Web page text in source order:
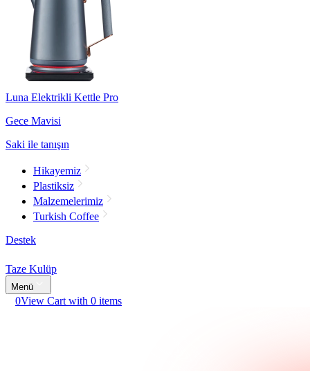
Luna Elektrikli Kettle Pro
Gece Mavisi
Saki ile tanışın
Hikayemiz
Plastiksiz
Malzemelerimiz
Turkish Coffee
Destek
Taze Kulüp
Menü
0View Cart with 0 items